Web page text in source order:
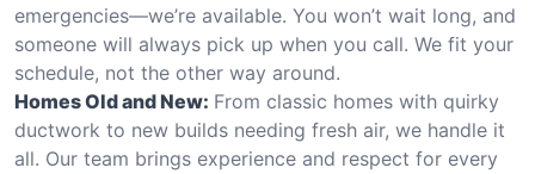
emergencies—we’re available. You won’t wait long, and
someone will always pick up when you call. We fit your
schedule, not the other way around.
Homes Old and New: From classic homes with quirky
ductwork to new builds needing fresh air, we handle it
all. Our team brings experience and respect for every